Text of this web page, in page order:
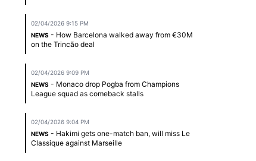
02/04/2026 9:15 PM
NEWS - How Barcelona walked away from €30M
on the Trincão deal
02/04/2026 9:09 PM
NEWS - Monaco drop Pogba from Champions
League squad as comeback stalls
02/04/2026 9:04 PM
NEWS - Hakimi gets one-match ban, will miss Le
Classique against Marseille